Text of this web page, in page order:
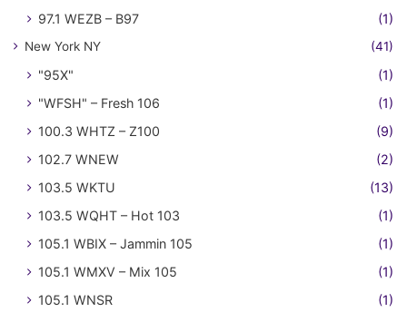
97.1 WEZB – B97
(1)
New York NY (41)
"95X"
(1)
"WFSH" – Fresh 106
(1)
100.3 WHTZ – Z100
(9)
102.7 WNEW
(2)
103.5 WKTU
(13)
103.5 WQHT – Hot 103
(1)
105.1 WBIX – Jammin 105
(1)
105.1 WMXV – Mix 105
(1)
105.1 WNSR
(1)